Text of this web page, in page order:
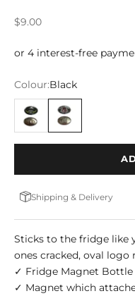
Sale price
$9.00
Colour:Black
Black/Lime
Black
Shipping & Delivery
Sticks to the fridge like
ones cracked, oval logo
✓ Fridge Magnet Bottle
✓ Magnet which